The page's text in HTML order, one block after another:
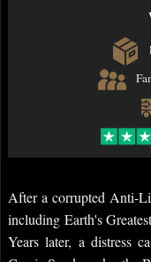
After a corrupted Anti-
including Earth's
Years later, a distress